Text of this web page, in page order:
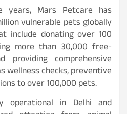
Mars Petcare has
vulnerable pets globally
include donating over 100
more than 30,000 free-
providing comprehensive
wellness checks, preventive
to over 100,000 pets.
operational in Delhi and